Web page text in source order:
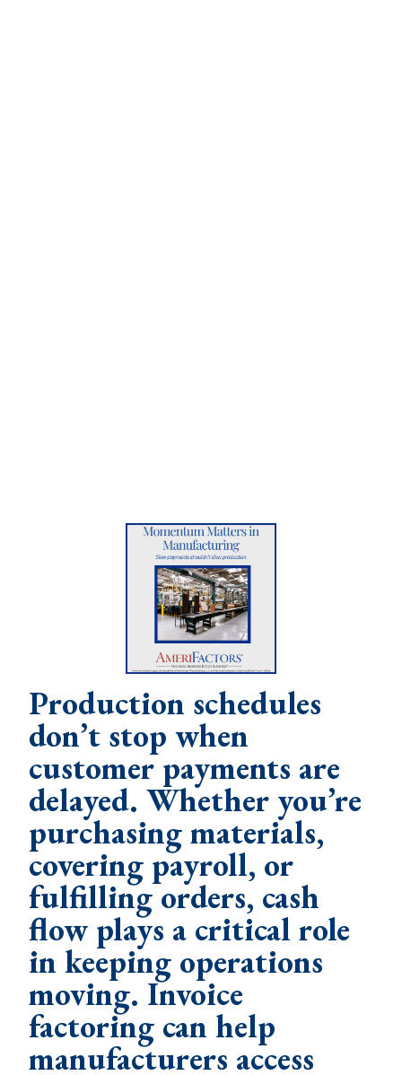
Production schedules
don’t stop when
customer payments are
delayed. Whether you’re
purchasing materials,
covering payroll, or
fulfilling orders, cash
flow plays a critical role
in keeping operations
moving. Invoice
factoring can help
manufacturers access